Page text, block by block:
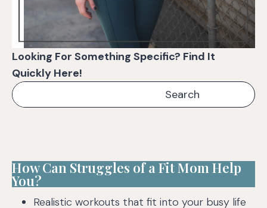
Looking For Something Specific? Find It
Quickly Here!
Search
How Can Struggles of a Fit Mom Help
You?
Realistic workouts that fit into your busy life